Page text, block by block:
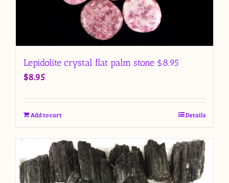
Lepidolite crystal flat palm stone $8.95
$8.95
Add to cart Details